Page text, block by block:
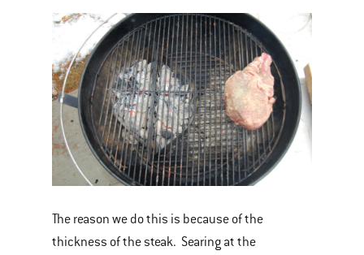
The reason we do this is because of the
thickness of the steak. Searing at the